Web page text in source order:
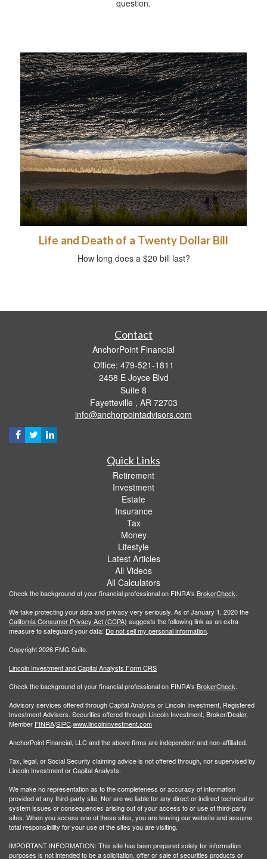
question.
Life and Death of a Twenty Dollar Bill
How long does a $20 bill last?
Contact
AnchorPoint Financial
Office: 479-521-1811
2458 E Joyce Blvd
Suite 8
Fayetteville , AR 72703
info@anchorpointadvisors.com
Quick Links
Retirement
Investment
Estate
Insurance
Tax
Money
Lifestyle
Latest Articles
All Videos
All Calculators
Check the background of your financial professional on FINRA's BrokerCheck.
We take protecting your data and privacy very seriously. As of January 1, 2020 the
California Consumer Privacy Act (CCPA) suggests the following link as an extra
measure to safeguard your data: Do not sell my personal information.
Copyright 2026 FMG Suite.
Lincoln Investment and Capital Analysts Form CRS
Check the background of your financial professional on FINRA's BrokerCheck.
Advisory services offered through Capital Analysts or Lincoln Investment, Registered
Investment Advisers. Securities offered through Lincoln Investment, Broker/Dealer,
Member FINRA/SIPC.www.lincolninvestment.com
AnchorPoint Financial, LLC and the above firms are independent and non-affiliated.
Tax, legal, or Social Security claiming advice is not offered through, nor supervised by
Lincoln Investment or Capital Analysts.
We make no representation as to the completeness or accuracy of information
provided at any third-party site. Nor are we liable for any direct or indirect technical or
system issues or consequences arising out of your access to or use of third-party
sites. When you access one of these sites, you are leaving our website and assume
total responsibility for your use of the sites you are visiting.
IMPORTANT INFORMATION: This site has been prepared solely for information
purposes is not intended to be a solicitation, offer or sale of securities products or